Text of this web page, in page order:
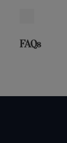
FAQs